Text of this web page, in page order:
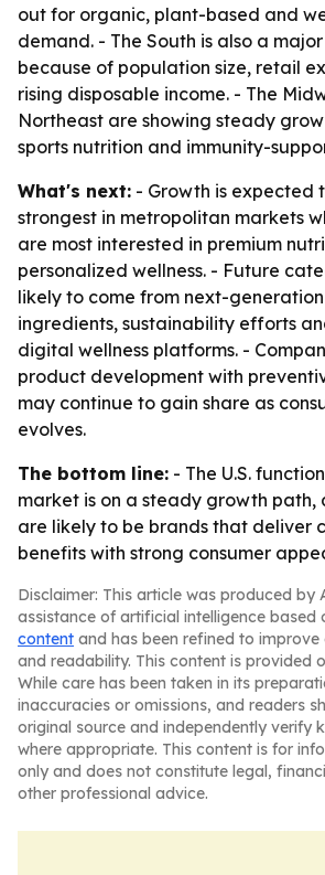
out for organic, plant-based and
demand. - The South is also a
because of population size, retail
rising disposable income. - The
Northeast are showing steady
sports nutrition and immunity-
What's next: - Growth is expected
strongest in metropolitan markets
are most interested in premium
personalized wellness. - Future
likely to come from next-
ingredients, sustainability efforts
digital wellness platforms. -
product development with
may continue to gain share as
evolves.
The bottom line: - The U.S.
market is on a steady growth path,
are likely to be brands that deliver
benefits with strong consumer
Disclaimer: This article was produced by
assistance of artificial intelligence based
content and has been refined to improve
and readability. This content is provided
While care has been taken in its
inaccuracies or omissions, and readers
original source and independently verify
where appropriate. This content is for
only and does not constitute legal,
other professional advice.